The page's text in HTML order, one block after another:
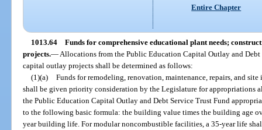
Entire Chapter
1013.64 Funds for comprehensive educational plant needs;
projects.— Allocations from the Public Education Capital Outlay and
capital outlay projects shall be determined as follows:
(1)(a) Funds for remodeling, renovation, maintenance, repairs, and
shall be given priority consideration by the Legislature for appropriations
the Public Education Capital Outlay and Debt Service Trust Fund
to the following basic formula: the building value times the building age
year building life. For modular noncombustible facilities, a 35-year life